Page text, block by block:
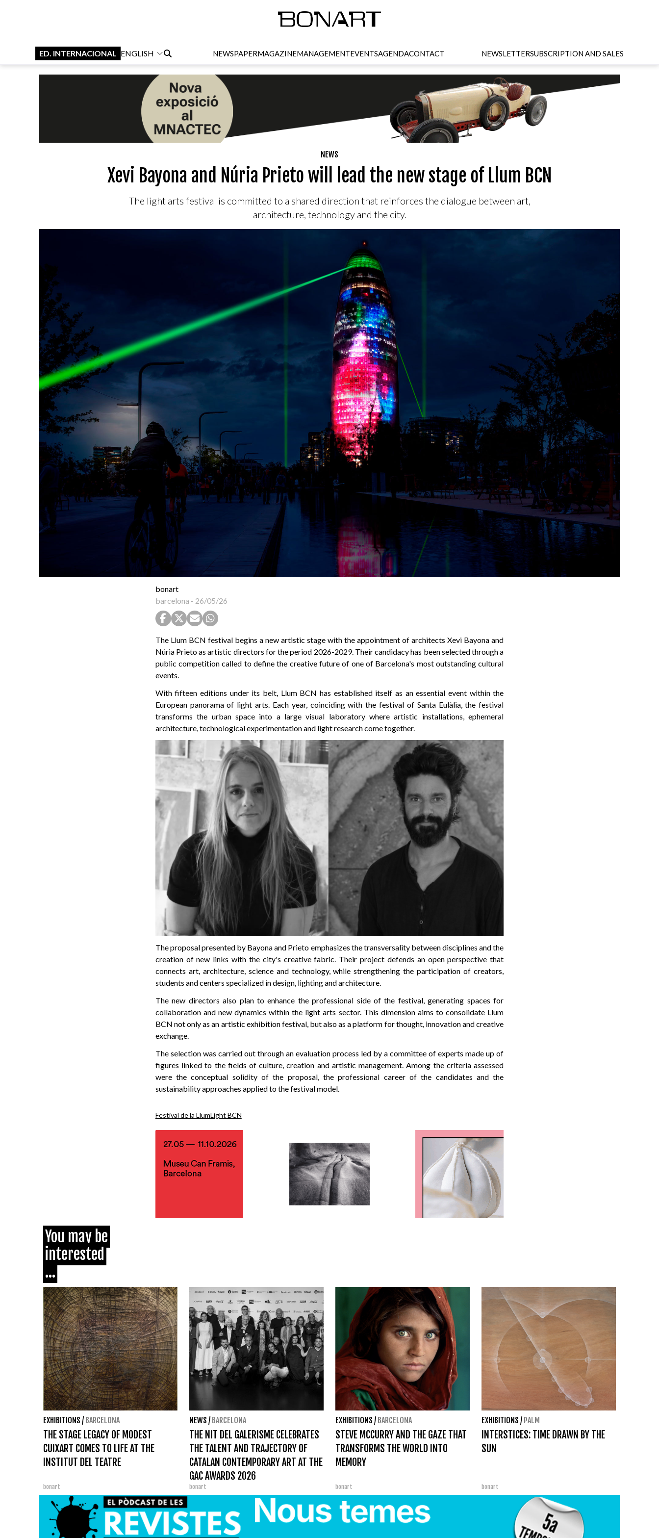
ED. INTERNACIONAL ENGLISH NEWSPAPERMAGAZINEMANAGEMENTEVENTSAGENDACONTACT NEWSLETTERSUBSCRIPTION AND SALES
NEWS
Xevi Bayona and Núria Prieto will lead the new stage of Llum BCN
The light arts festival is committed to a shared direction that reinforces the dialogue between art,
architecture, technology and the city.
bonart
barcelona - 26/05/26
The Llum BCN festival begins a new artistic stage with the appointment of architects Xevi Bayona and
Núria Prieto as artistic directors for the period 2026-2029. Their candidacy has been selected through a
public competition called to define the creative future of one of Barcelona's most outstanding cultural
events.
With fifteen editions under its belt, Llum BCN has established itself as an essential event within the
European panorama of light arts. Each year, coinciding with the festival of Santa Eulàlia, the festival
transforms the urban space into a large visual laboratory where artistic installations, ephemeral
architecture, technological experimentation and light research come together.
The proposal presented by Bayona and Prieto emphasizes the transversality between disciplines and the
creation of new links with the city's creative fabric. Their project defends an open perspective that
connects art, architecture, science and technology, while strengthening the participation of creators,
students and centers specialized in design, lighting and architecture.
The new directors also plan to enhance the professional side of the festival, generating spaces for
collaboration and new dynamics within the light arts sector. This dimension aims to consolidate Llum
BCN not only as an artistic exhibition festival, but also as a platform for thought, innovation and creative
exchange.
The selection was carried out through an evaluation process led by a committee of experts made up of
figures linked to the fields of culture, creation and artistic management. Among the criteria assessed
were the conceptual solidity of the proposal, the professional career of the candidates and the
sustainability approaches applied to the festival model.
Festival de la LlumLight BCN
You may be
interested
...
EXHIBITIONS / BARCELONA
THE STAGE LEGACY OF MODEST
CUIXART COMES TO LIFE AT THE
INSTITUT DEL TEATRE
bonart
NEWS / BARCELONA
THE NIT DEL GALERISME CELEBRATES
THE TALENT AND TRAJECTORY OF
CATALAN CONTEMPORARY ART AT THE
GAC AWARDS 2026
bonart
EXHIBITIONS / BARCELONA
STEVE MCCURRY AND THE GAZE THAT
TRANSFORMS THE WORLD INTO
MEMORY
bonart
EXHIBITIONS / PALM
INTERSTICES: TIME DRAWN BY THE
SUN
bonart